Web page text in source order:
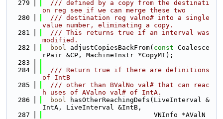
  279
  /// defined by a copy from the destinati
on reg see if we can merge these two
  280
  /// destination reg valno# into a single
value number, eliminating a copy.
  281
  /// This returns true if an interval was
modified.
  282
bool adjustCopiesBackFrom( const Coalesce
rPair &CP, MachineInstr *CopyMI);
  283
  284
  /// Return true if there are definitions
of IntB
  285
  /// other than BValNo val# that can reac
h uses of AValno val# of IntA.
  286
bool hasOtherReachingDefs(LiveInterval &
IntA, LiveInterval &IntB,
  287
                            VNInfo *AValN